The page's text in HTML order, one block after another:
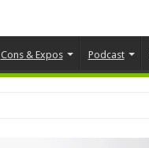
Cons & Expos Podcast